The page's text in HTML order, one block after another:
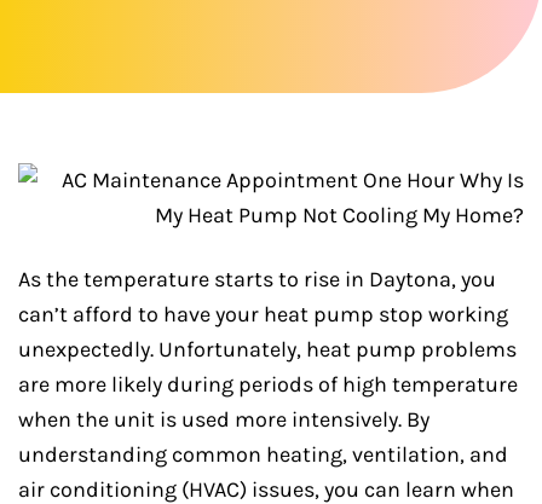
As the temperature starts to rise in Daytona, you
can’t afford to have your heat pump stop working
unexpectedly. Unfortunately, heat pump problems
are more likely during periods of high temperature
when the unit is used more intensively. By
understanding common heating, ventilation, and
air conditioning (HVAC) issues, you can learn when